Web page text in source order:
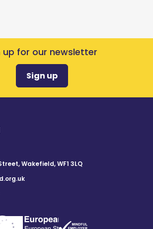
up for our newsletter
Sign up
Wakefield, WF1 3LQ